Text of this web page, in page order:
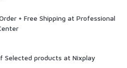
+ Free Shipping at Professional
Selected products at Nixplay